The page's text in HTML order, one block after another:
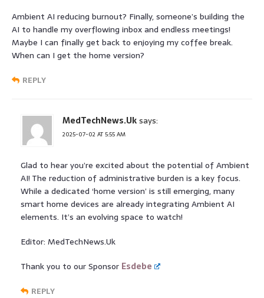
Ambient AI reducing burnout? Finally, someone’s building the
AI to handle my overflowing inbox and endless meetings!
Maybe I can finally get back to enjoying my coffee break.
When can I get the home version?
REPLY
MedTechNews.Uksays:
2025-07-02 AT 5:55 AM
Glad to hear you’re excited about the potential of Ambient
AI! The reduction of administrative burden is a key focus.
While a dedicated ‘home version’ is still emerging, many
smart home devices are already integrating Ambient AI
elements. It’s an evolving space to watch!
Editor: MedTechNews.Uk
Thank you to our Sponsor Esdebe
REPLY